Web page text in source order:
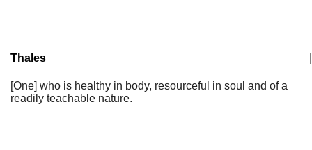
Thales
[One] who is healthy in body, resourceful in soul and of a
readily teachable nature.